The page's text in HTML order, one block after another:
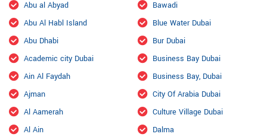
Abu al Abyad
Abu Al Habl Island
Abu Dhabi
Academic city Dubai
Ain Al Faydah
Ajman
Al Aamerah
Al Ain
Bawadi
Blue Water Dubai
Bur Dubai
Business Bay Dubai
Business Bay, Dubai
City Of Arabia Dubai
Culture Village Dubai
Dalma